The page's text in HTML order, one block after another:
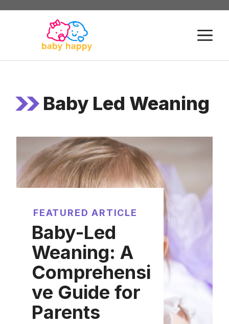
Skip
Baby Led Weaning
FEATURED ARTICLE
Baby-Led
Weaning: A
Comprehensi
ve Guide for
Parents